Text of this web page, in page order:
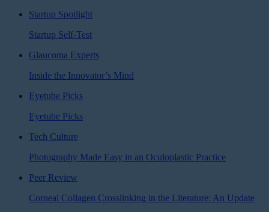
Startup Spotlight
Startup Self-Test
Glaucoma Experts
Inside the Innovator’s Mind
Eyetube Picks
Eyetube Picks
Tech Culture
Photography Made Easy in an Oculoplastic Practice
Peer Review
Corneal Collagen Crosslinking in the Literature: An Update